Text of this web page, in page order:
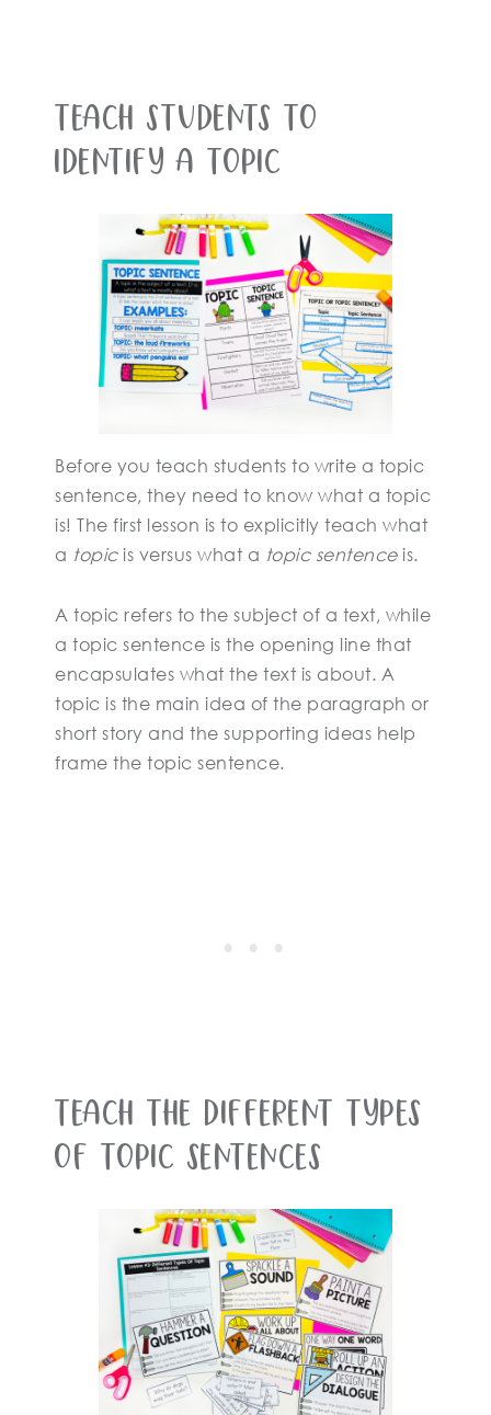
Teach students to
identify a topic
Before you teach students to write a topic
sentence, they need to know what a topic
is! The first lesson is to explicitly teach what
a topicis versus what a topic sentenceis.
A topic refers to the subject of a text, while
a topic sentence is the opening line that
encapsulates what the text is about. A
topic is the main idea of the paragraph or
short story and the supporting ideas help
frame the topic sentence.
Teach the different types
of topic sentences